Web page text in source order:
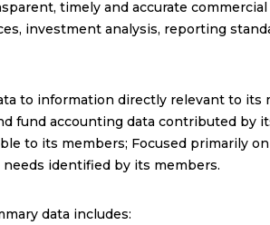
timely and accurate
investment analysis, reporting
to information directly relevant to
fund accounting data contributed by
to its members; Focused primarily
identified by its members.
data includes: